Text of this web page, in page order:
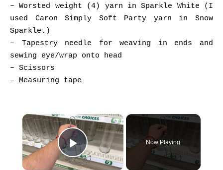
– Worsted weight (4) yarn in Sparkle White (I
used Caron Simply Soft Party yarn in Snow
Sparkle.)
– Tapestry needle for weaving in ends and
sewing eye/wrap onto head
– Scissors
– Measuring tape
×
Play Video
Now Playing